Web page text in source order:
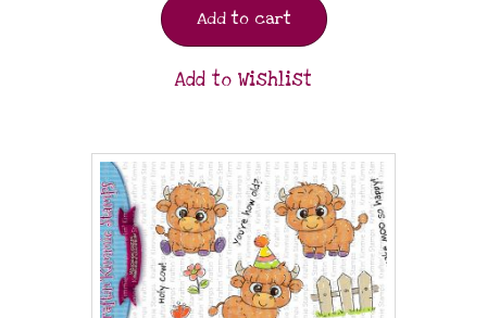
Add to cart
Add to Wishlist